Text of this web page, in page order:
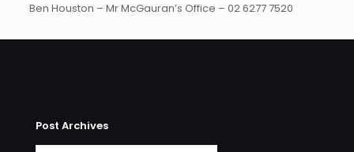
Ben Houston – Mr McGauran’s Office – 02 6277 7520
Post Archives